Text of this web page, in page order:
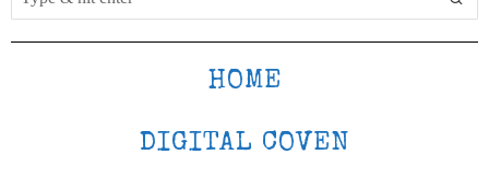
HOME
DIGITAL COVEN